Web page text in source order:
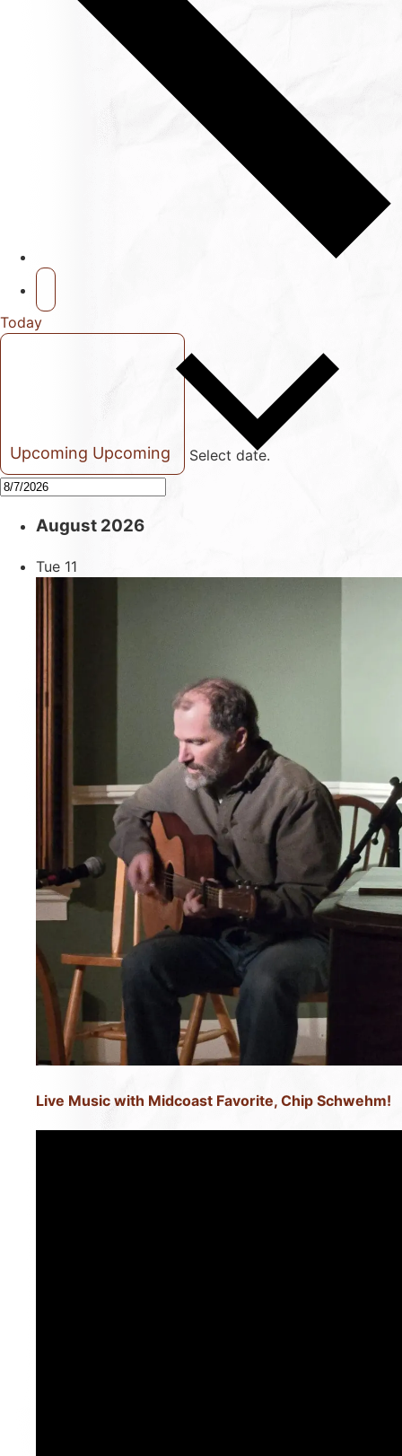
Today
Upcoming Upcoming Select date.
August 2026
Tue 11
Live Music with Midcoast Favorite, Chip Schwehm!